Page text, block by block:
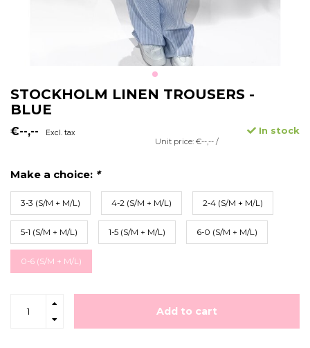
STOCKHOLM LINEN TROUSERS -
BLUE
€--,-- Excl. tax In stock
Unit price: €--,-- /
Make a choice: *
3-3 (S/M + M/L) 4-2 (S/M + M/L) 2-4 (S/M + M/L)
5-1 (S/M + M/L) 1-5 (S/M + M/L) 6-0 (S/M + M/L)
0-6 (S/M + M/L)
Add to cart